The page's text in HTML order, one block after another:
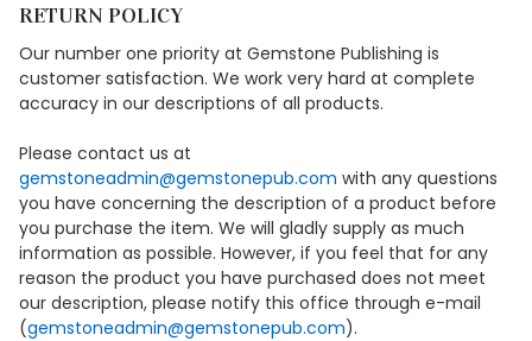
RETURN POLICY
Our number one priority at Gemstone Publishing is
customer satisfaction. We work very hard at complete
accuracy in our descriptions of all products.
Please contact us at
gemstoneadmin@gemstonepub.com with any questions
you have concerning the description of a product before
you purchase the item. We will gladly supply as much
information as possible. However, if you feel that for any
reason the product you have purchased does not meet
our description, please notify this office through e-mail
(gemstoneadmin@gemstonepub.com).